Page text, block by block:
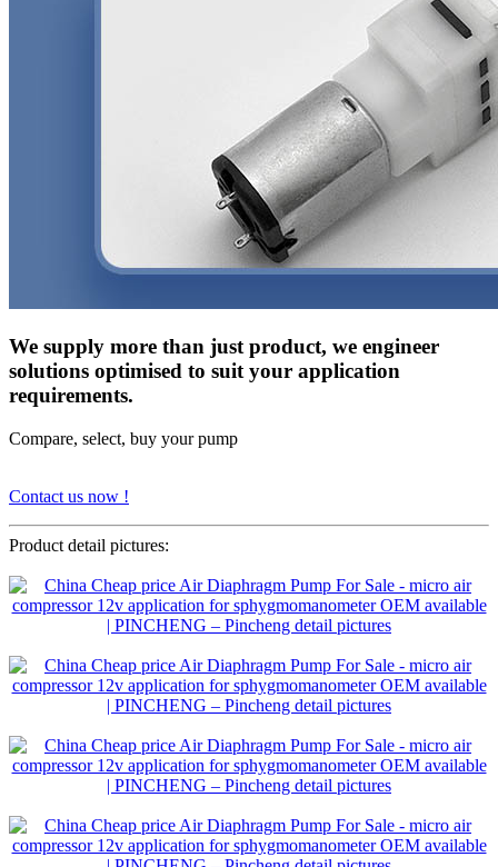
We supply more than just product, we engineer
solutions optimised to suit your application
requirements.
Compare, select, buy your pump
Contact us now !
Product detail pictures: